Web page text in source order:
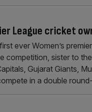
League cricket
ever Women’s
competition, sister to
Gujarat Giants,
in a double